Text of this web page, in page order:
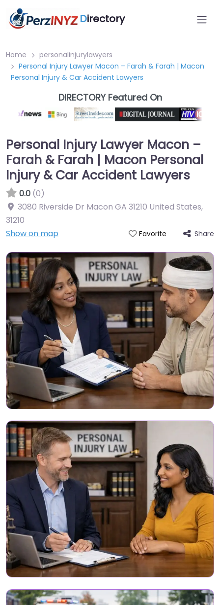
Directory
Home
personalinjurylawyers
Personal Injury Lawyer Macon – Farah & Farah | Macon
Personal Injury & Car Accident Lawyers
DIRECTORY Featured On
Personal Injury Lawyer Macon –
Farah & Farah | Macon Personal
Injury & Car Accident Lawyers
0.0 (0)
3080 Riverside Dr Macon GA 31210 United States,
31210
Show on map
Favorite Share